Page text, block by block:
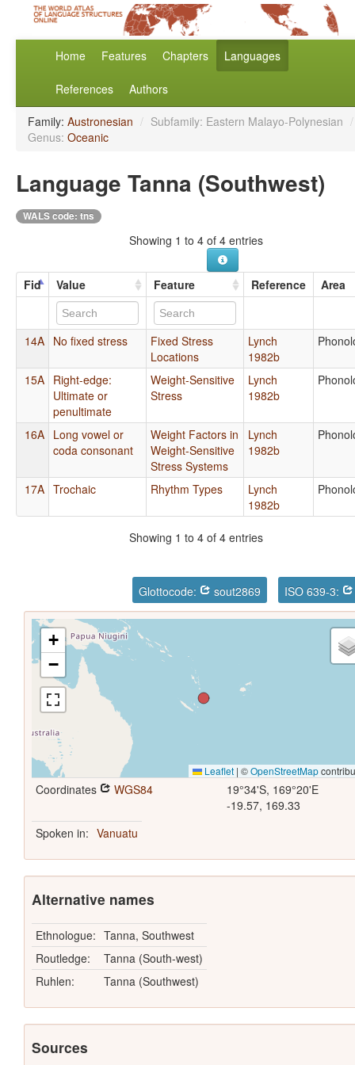
Home Features Chapters Languages
References Authors
Family: Austronesian / Subfamily: Eastern Malayo-Polynesian /
Genus: Oceanic
Language Tanna (Southwest)
WALS code: tns
Showing 1 to 4 of 4 entries
Fid Value Feature Reference Area
14A No fixed stress
Fixed Stress
Locations
Lynch
1982b
15A Right-edge:
Ultimate or
penultimate
Weight-Sensitive
Stress
Lynch
1982b
16A Long vowel or
coda consonant
Weight Factors in
Weight-Sensitive
Stress Systems
Lynch
1982b
17A Trochaic Rhythm Types
Lynch
1982b
Showing 1 to 4 of 4 entries
Glottocode: sout2869 ISO 639-3:
+
−
Leaflet | ©OpenStreetMap
Coordinates WGS84
19°34'S, 169°20'E
-19.57, 169.33
Spoken in: Vanuatu
Alternative names
Ethnologue: Tanna, Southwest
Routledge:
Tanna (South-west)
Ruhlen:
Tanna (Southwest)
Sources